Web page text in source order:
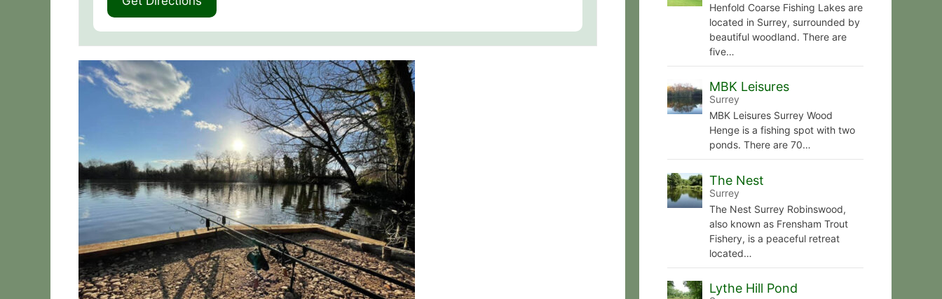
Henfold Coarse Fishing Lakes are
located in Surrey, surrounded by
beautiful woodland. There are
five…
MBK Leisures
Surrey
MBK Leisures Surrey Wood
Henge is a fishing spot with two
ponds. There are 70…
The Nest
Surrey
The Nest Surrey Robinswood,
also known as Frensham Trout
Fishery, is a peaceful retreat
located…
Lythe Hill Pond